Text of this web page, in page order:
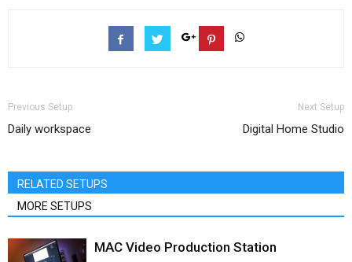
Previous Setup
Daily workspace
Next Setup
Digital Home Studio
RELATED SETUPS
MORE SETUPS
MAC Video Production Station